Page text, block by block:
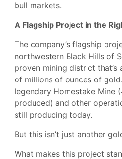
bull markets.
A Flagship Project in the
The company’s flagship
northwestern Black Hills of
proven mining district that’s
of millions of ounces of
legendary Homestake Mine
produced) and other
still producing today.
But this isn’t just another
What makes this project